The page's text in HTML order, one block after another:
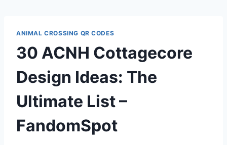
ANIMAL CROSSING QR CODES
30 ACNH Cottagecore
Design Ideas: The
Ultimate List –
FandomSpot